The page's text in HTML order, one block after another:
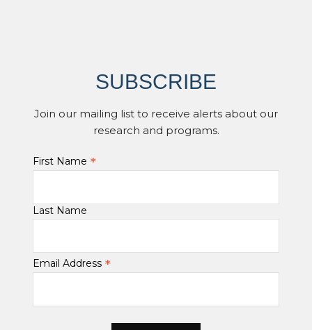
SUBSCRIBE
Join our mailing list to receive alerts about our
research and programs.
First Name *
Last Name
Email Address *